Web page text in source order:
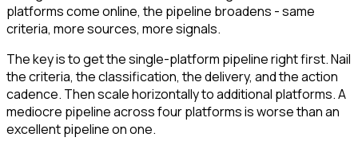
platforms come online, the pipeline broadens - same
criteria, more sources, more signals.
The key is to get the single-platform pipeline right first. Nail
the criteria, the classification, the delivery, and the action
cadence. Then scale horizontally to additional platforms. A
mediocre pipeline across four platforms is worse than an
excellent pipeline on one.